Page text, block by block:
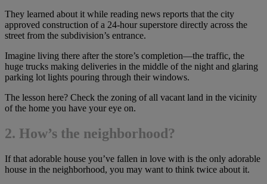
They learned about it while reading news reports that the city
approved construction of a 24-hour superstore directly across the
street from the subdivision’s entrance.
Imagine living there after the store’s completion—the traffic, the
huge trucks making deliveries in the middle of the night and glaring
parking lot lights pouring through their windows.
The lesson here? Check the zoning of all vacant land in the vicinity
of the home you have your eye on.
2. How’s the neighborhood?
If that adorable house you’ve fallen in love with is the only adorable
house in the neighborhood, you may want to think twice about it.